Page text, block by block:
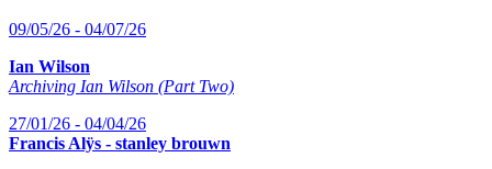
09/05/26 - 04/07/26
Ian Wilson
Archiving Ian Wilson (Part Two)
27/01/26 - 04/04/26
Francis Alÿs - stanley brouwn